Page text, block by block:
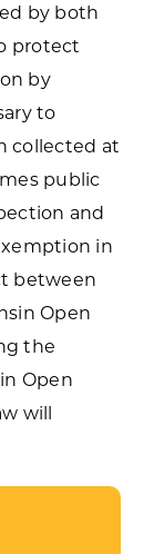
by both
protect
by
to
collected at
public
and
in
between
Open
the
Open
will